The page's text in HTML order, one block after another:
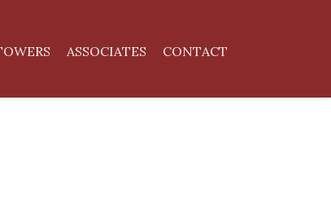
ASSOCIATES CONTACT